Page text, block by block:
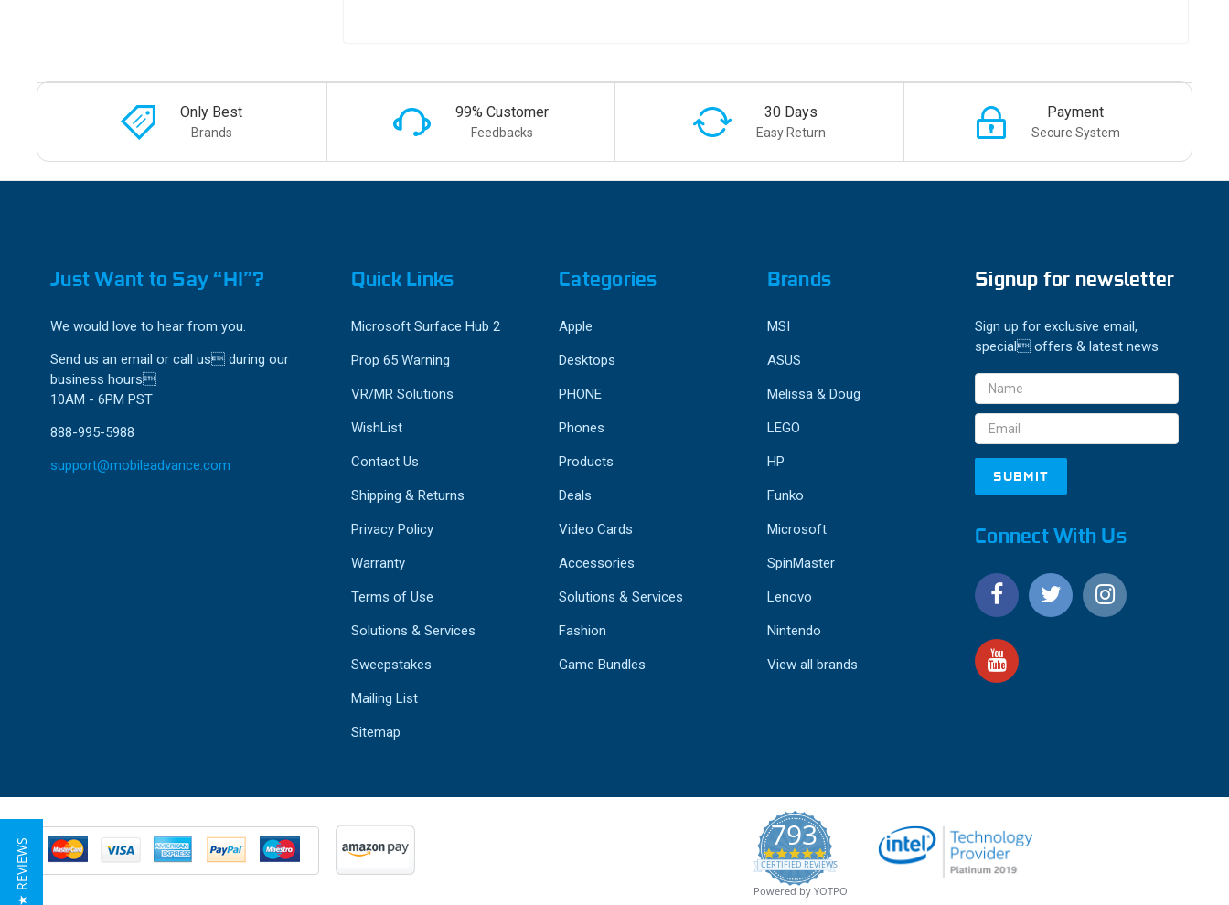
Only Best
Brands
99% Customer
Feedbacks
30 Days
Easy Return
Payment
Secure System
Just Want to Say “HI”?
We would love to hear from you.
Send us an email or call us during our
business hours
10AM - 6PM PST
888-995-5988
support@mobileadvance.com
Quick Links
Microsoft Surface Hub 2
Prop 65 Warning
VR/MR Solutions
WishList
Contact Us
Shipping & Returns
Privacy Policy
Warranty
Terms of Use
Solutions & Services
Sweepstakes
Mailing List
Sitemap
Categories
Apple
Desktops
PHONE
Phones
Products
Deals
Video Cards
Accessories
Solutions & Services
Fashion
Game Bundles
Brands
MSI
ASUS
Melissa & Doug
LEGO
HP
Funko
Microsoft
SpinMaster
Lenovo
Nintendo
View all brands
Signup for newsletter
Sign up for exclusive email,
special offers & latest news
Email
Address
Connect With Us
793
4.9
star
rating
CERTIFIED REVIEWS
Powered by YOTPO
★ REVIEWS